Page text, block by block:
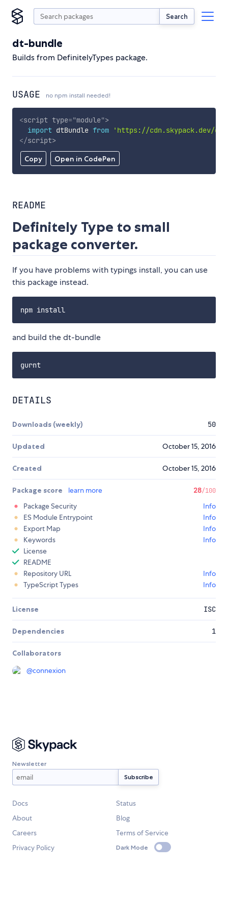
Search
dt-bundle
Builds from DefinitelyTypes package.
USAGE no npm install needed!
Copy Open in CodePen
<script type="module">
import dtBundle from
'https://cdn.skypack.dev/dt-
</script>
README
Definitely Type to small
package converter.
If you have problems with typings install, you can use
this package instead.
and build the dt-bundle
DETAILS
Downloads (weekly) 50
Updated October 15, 2016
Created October 15, 2016
Package score learn more 28/100
Package Security
Info
ES Module Entrypoint
Info
Export Map
Info
Keywords
Info
License
README
Repository URL
Info
TypeScript Types
Info
License ISC
Dependencies 1
Collaborators
@connexion
Newsletter
Docs
Status
About
Blog
Careers
Terms of Service
Privacy Policy
Dark Mode